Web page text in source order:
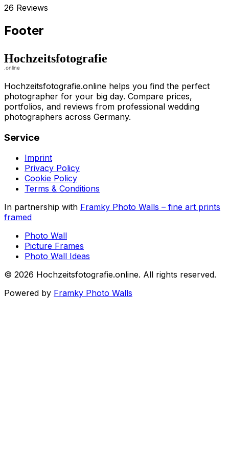
26 Reviews
Footer
Hochzeitsfotografie.online helps you find the perfect
photographer for your big day. Compare prices,
portfolios, and reviews from professional wedding
photographers across Germany.
Service
Imprint
Privacy Policy
Cookie Policy
Terms & Conditions
In partnership with Framky Photo Walls – fine art prints
framed
Photo Wall
Picture Frames
Photo Wall Ideas
© 2026 Hochzeitsfotografie.online. All rights reserved.
Powered by Framky Photo Walls